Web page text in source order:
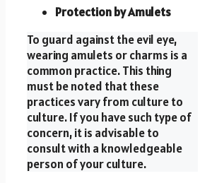
Protection by Amulets
To guard against the evil eye,
wearing amulets or charms is a
common practice. This thing
must be noted that these
practices vary from culture to
culture. If you have such type of
concern, it is advisable to
consult with a knowledgeable
person of your culture.